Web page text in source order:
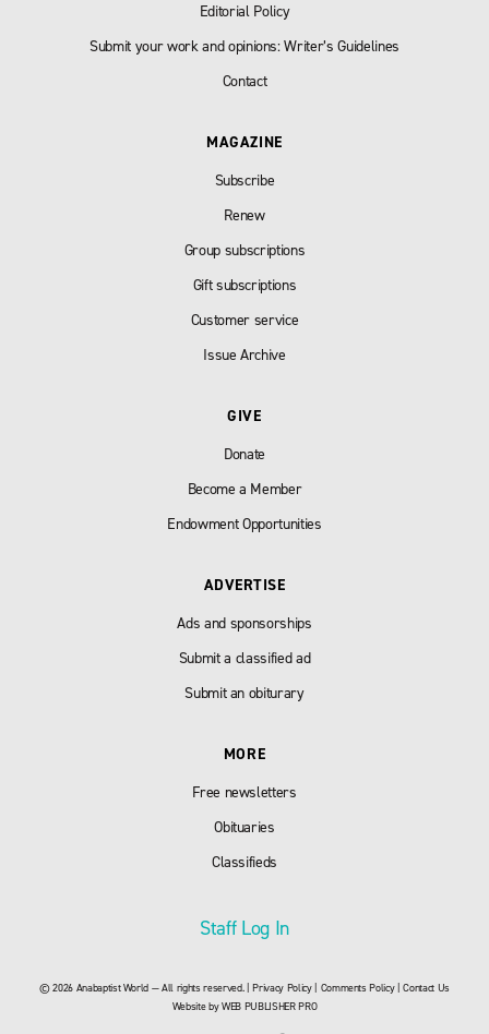
Editorial Policy
Submit your work and opinions: Writer’s Guidelines
Contact
MAGAZINE
Subscribe
Renew
Group subscriptions
Gift subscriptions
Customer service
Issue Archive
GIVE
Donate
Become a Member
Endowment Opportunities
ADVERTISE
Ads and sponsorships
Submit a classified ad
Submit an obiturary
MORE
Free newsletters
Obituaries
Classifieds
Staff Log In
© 2026 Anabaptist World — All rights reserved. |Privacy Policy| Comments Policy|Contact Us
Website byWEB PUBLISHER PRO